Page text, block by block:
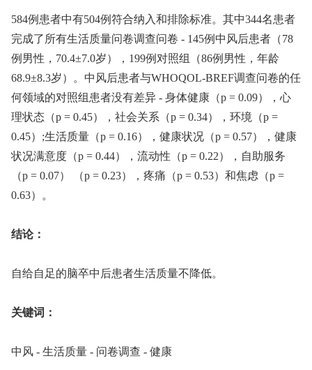
584例患者中有504例符合纳入和排除标准。其中344名患者
完成了所有生活质量问卷调查问卷 -⁠ 145例中风后患者（78
例男性，70.4±7.0岁），199例对照组（86例男性，年龄
68.9±8.3岁）。中风后患者与WHOQOL-BREF调查问卷的任
何领域的对照组患者没有差异 -⁠ 身体健康（p = 0.09），心
理状态（p = 0.45），社会关系（p = 0.34），环境（p =
0.45）;生活质量（p = 0.16），健康状况（p = 0.57），健康
状况满意度（p = 0.44），流动性（p = 0.22），自助服务
（p = 0.07） （p = 0.23），疼痛（p = 0.53）和焦虑（p =
0.63）。
结论：
自给自足的脑卒中后患者生活质量不降低。
关键词：
中风 -⁠ 生活质量 -⁠ 问卷调查 -⁠ 健康